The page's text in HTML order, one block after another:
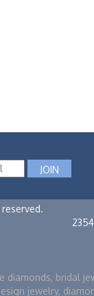
diamonds, bridal
jewelry,